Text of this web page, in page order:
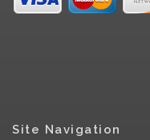
Site Navigation